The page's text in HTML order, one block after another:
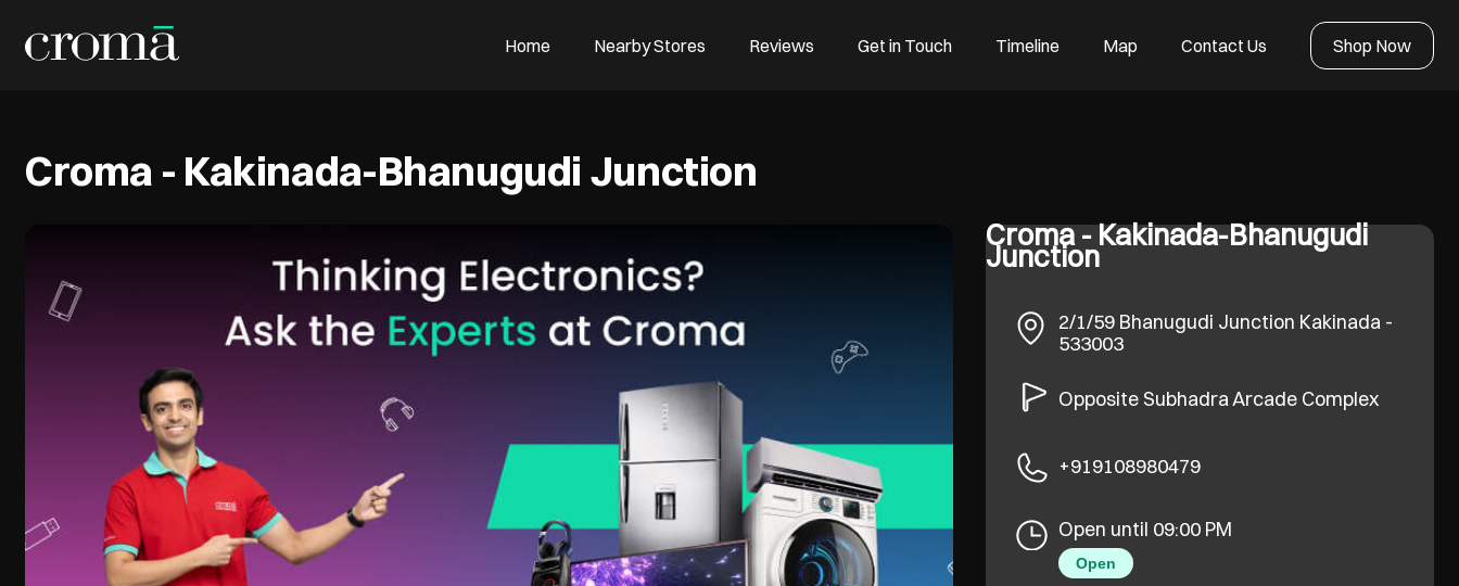
Home Nearby Stores Reviews Get in Touch Timeline Map Contact Us Shop Now
Croma - Kakinada-Bhanugudi Junction
Croma - Kakinada-Bhanugudi
Junction
2/1/59 Bhanugudi Junction Kakinada-
533003
Opposite Subhadra Arcade Complex
+919108980479
Open until 09:00 PM
Open